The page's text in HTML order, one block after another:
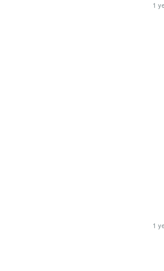
1
1